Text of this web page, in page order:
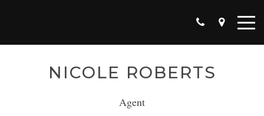
NICOLE ROBERTS
Agent